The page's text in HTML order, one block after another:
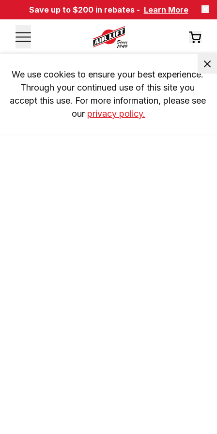
Save up to $200 in rebates - Learn More
We use cookies to ensure your best experience.
Through your continued use of this site you
accept this use. For more information, please see
our privacy policy.